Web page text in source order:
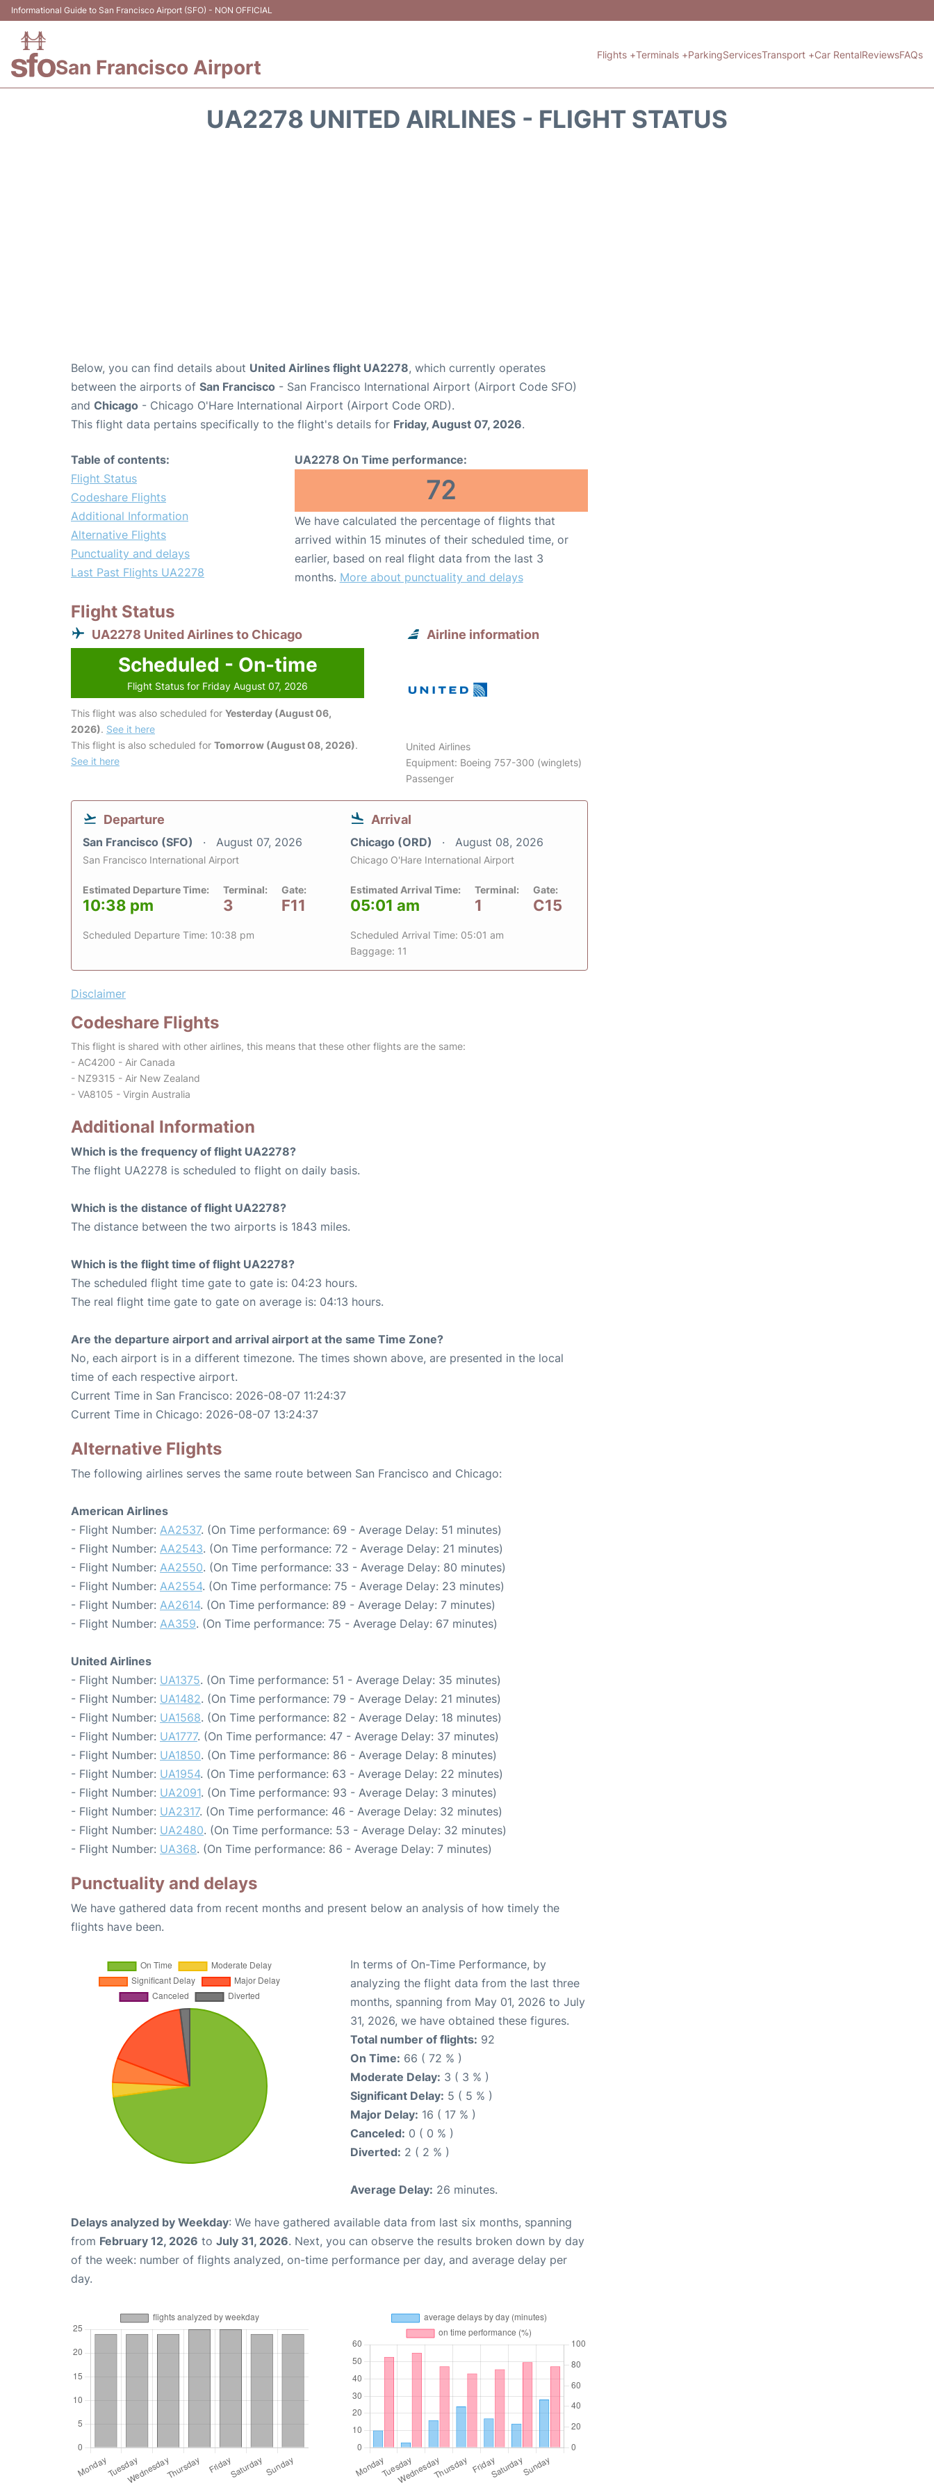
Informational Guide to San Francisco Airport (SFO) - NON OFFICIAL
San Francisco Airport
Flights +Terminals +ParkingServicesTransport +Car RentalReviewsFAQs
UA2278 UNITED AIRLINES - FLIGHT STATUS
Below, you can find details about United Airlines flight UA2278, which currently operates
between the airports of San Francisco - San Francisco International Airport (Airport Code SFO)
and Chicago - Chicago O'Hare International Airport (Airport Code ORD).
This flight data pertains specifically to the flight's details for Friday, August 07, 2026.
Table of contents:
Flight Status
Codeshare Flights
Additional Information
Alternative Flights
Punctuality and delays
Last Past Flights UA2278
UA2278 On Time performance:
72
We have calculated the percentage of flights that
arrived within 15 minutes of their scheduled time, or
earlier, based on real flight data from the last 3
months. More about punctuality and delays
Flight Status
UA2278 United Airlines to Chicago
Scheduled - On-time
Flight Status for Friday August 07, 2026
This flight was also scheduled for Yesterday (August 06,
2026). See it here
This flight is also scheduled for Tomorrow (August 08, 2026).
See it here
Airline information
United Airlines
Equipment: Boeing 757-300 (winglets)
Passenger
Departure
San Francisco (SFO) August 07, 2026
San Francisco International Airport
Estimated Departure Time:
10:38 pm
Terminal:
3
Gate:
F11
Scheduled Departure Time: 10:38 pm
Arrival
Chicago (ORD) August 08, 2026
Chicago O'Hare International Airport
Estimated Arrival Time:
05:01 am
Terminal:
1
Gate:
C15
Scheduled Arrival Time: 05:01 am
Baggage: 11
Disclaimer
Codeshare Flights
This flight is shared with other airlines, this means that these other flights are the same:
- AC4200 - Air Canada
- NZ9315 - Air New Zealand
- VA8105 - Virgin Australia
Additional Information
Which is the frequency of flight UA2278?
The flight UA2278 is scheduled to flight on daily basis.
Which is the distance of flight UA2278?
The distance between the two airports is 1843 miles.
Which is the flight time of flight UA2278?
The scheduled flight time gate to gate is: 04:23 hours.
The real flight time gate to gate on average is: 04:13 hours.
Are the departure airport and arrival airport at the same Time Zone?
No, each airport is in a different timezone. The times shown above, are presented in the local
time of each respective airport.
Current Time in San Francisco: 2026-08-07 11:24:37
Current Time in Chicago: 2026-08-07 13:24:37
Alternative Flights
The following airlines serves the same route between San Francisco and Chicago:
American Airlines
- Flight Number: AA2537. (On Time performance: 69 - Average Delay: 51 minutes)
- Flight Number: AA2543. (On Time performance: 72 - Average Delay: 21 minutes)
- Flight Number: AA2550. (On Time performance: 33 - Average Delay: 80 minutes)
- Flight Number: AA2554. (On Time performance: 75 - Average Delay: 23 minutes)
- Flight Number: AA2614. (On Time performance: 89 - Average Delay: 7 minutes)
- Flight Number: AA359. (On Time performance: 75 - Average Delay: 67 minutes)
United Airlines
- Flight Number: UA1375. (On Time performance: 51 - Average Delay: 35 minutes)
- Flight Number: UA1482. (On Time performance: 79 - Average Delay: 21 minutes)
- Flight Number: UA1568. (On Time performance: 82 - Average Delay: 18 minutes)
- Flight Number: UA1777. (On Time performance: 47 - Average Delay: 37 minutes)
- Flight Number: UA1850. (On Time performance: 86 - Average Delay: 8 minutes)
- Flight Number: UA1954. (On Time performance: 63 - Average Delay: 22 minutes)
- Flight Number: UA2091. (On Time performance: 93 - Average Delay: 3 minutes)
- Flight Number: UA2317. (On Time performance: 46 - Average Delay: 32 minutes)
- Flight Number: UA2480. (On Time performance: 53 - Average Delay: 32 minutes)
- Flight Number: UA368. (On Time performance: 86 - Average Delay: 7 minutes)
Punctuality and delays
We have gathered data from recent months and present below an analysis of how timely the
flights have been.
In terms of On-Time Performance, by
analyzing the flight data from the last three
months, spanning from May 01, 2026 to July
31, 2026, we have obtained these figures.
Total number of flights: 92
On Time: 66 ( 72 % )
Moderate Delay: 3 ( 3 % )
Significant Delay: 5 ( 5 % )
Major Delay: 16 ( 17 % )
Canceled: 0 ( 0 % )
Diverted: 2 ( 2 % )
Average Delay: 26 minutes.
Delays analyzed by Weekday: We have gathered available data from last six months, spanning
from February 12, 2026 to July 31, 2026. Next, you can observe the results broken down by day
of the week: number of flights analyzed, on-time performance per day, and average delay per
day.